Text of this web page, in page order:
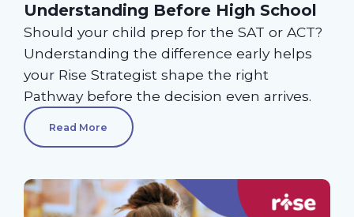
Understanding Before High School
Should your child prep for the SAT or ACT?
Understanding the difference early helps
your Rise Strategist shape the right
Pathway before the decision even arrives.
Read More